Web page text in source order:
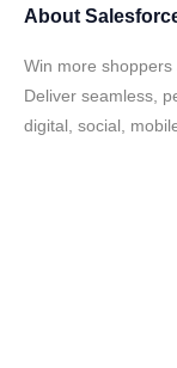
About
Win more shoppers
Deliver seamless,
digital, social,